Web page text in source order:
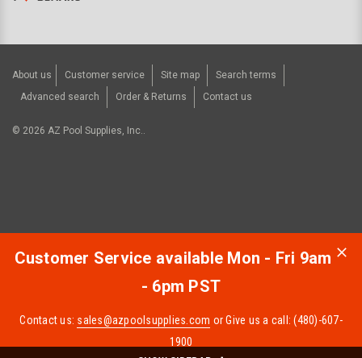
About us Customer service Site map
Search terms
Advanced search
Order & Returns Contact us
© 2026 AZ Pool Supplies, Inc..
Customer Service available Mon - Fri 9am
- 6pm PST
Contact us: sales@azpoolsupplies.com or Give us a call: (480)-607-
1900